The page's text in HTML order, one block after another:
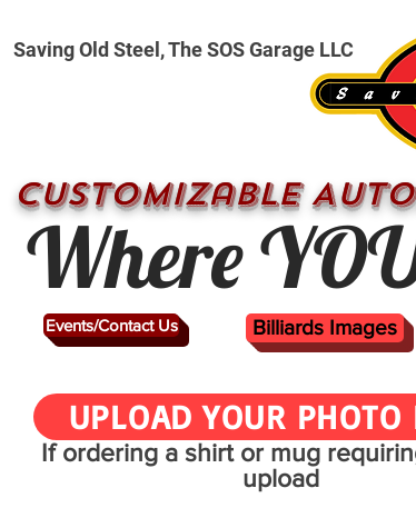
CUSTOMizable
Where
Events/Contact Us
Saving Old Steel, The SOS Garage LLC
Billiards Images
UPLOAD YOUR PHOTO
If ordering a shirt or mug
upload